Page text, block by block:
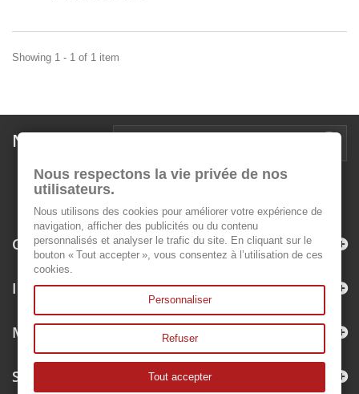
Showing 1 - 1 of 1 item
Newsletter
Categories
Information
My account
Store Information
Nous respectons la vie privée de nos
utilisateurs.
Nous utilisons des cookies pour améliorer votre expérience de
navigation, afficher des publicités ou du contenu
personnalisés et analyser le trafic du site. En cliquant sur le
bouton « Tout accepter », vous consentez à l’utilisation de ces
cookies.
Personnaliser
Refuser
Tout accepter